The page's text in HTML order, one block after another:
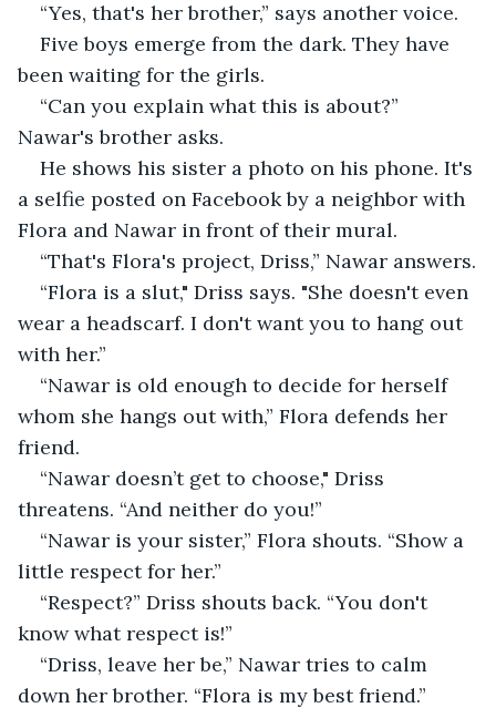
“Yes, that's her brother,” says another voice.
Five boys emerge from the dark. They have
been waiting for the girls.
“Can you explain what this is about?”
Nawar's brother asks.
He shows his sister a photo on his phone. It's
a selfie posted on Facebook by a neighbor with
Flora and Nawar in front of their mural.
“That's Flora's project, Driss,” Nawar answers.
“Flora is a slut," Driss says. "She doesn't even
wear a headscarf. I don't want you to hang out
with her.”
“Nawar is old enough to decide for herself
whom she hangs out with,” Flora defends her
friend.
“Nawar doesn’t get to choose," Driss
threatens. “And neither do you!”
“Nawar is your sister,” Flora shouts. “Show a
little respect for her.”
“Respect?” Driss shouts back. “You don't
know what respect is!”
“Driss, leave her be,” Nawar tries to calm
down her brother. “Flora is my best friend.”